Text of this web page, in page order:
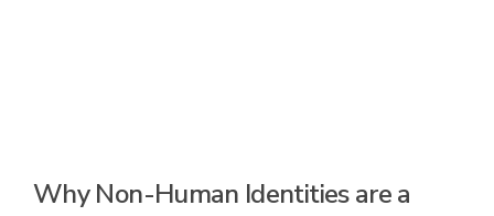
Why Non-Human Identities are a